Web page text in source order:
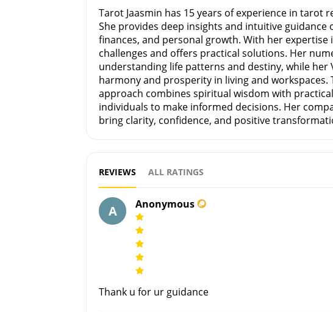
Tarot Jaasmin has 15 years of experience in tarot
She provides deep insights and intuitive guidance
finances, and personal growth. With her expertise
challenges and offers practical solutions. Her
understanding life patterns and destiny, while her
harmony and prosperity in living and workspaces.
approach combines spiritual wisdom with
individuals to make informed decisions. Her
bring clarity, confidence, and positive
REVIEWS ALL RATINGS
A Anonymous
Thank u for ur guidance